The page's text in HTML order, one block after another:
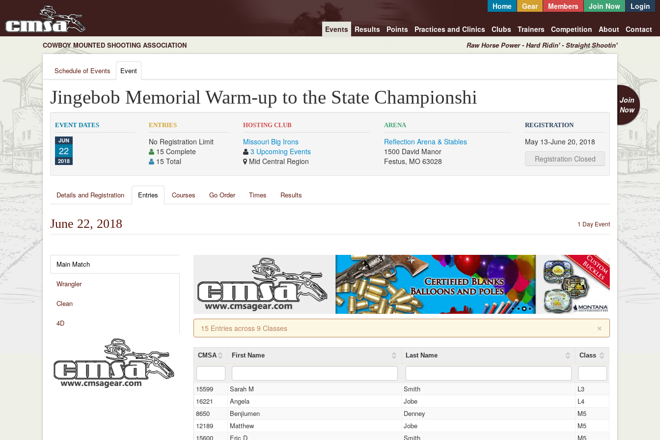
Home Gear Members Join Now Login
Events Results Points Practices and Clinics Clubs Trainers Competition About Contact
COWBOY MOUNTED SHOOTING ASSOCIATION Raw Horse Power - Hard Ridin' - Straight Shootin'
Schedule of Events Event
Join
Now
Jingebob Memorial Warm-up to the State Championshi
EVENT DATES
JUN
22
2018
ENTRIES
No Registration Limit
15 Complete
15 Total
HOSTING CLUB
Missouri Big Irons
3 Upcoming Events
Mid Central Region
ARENA
Reflection Arena & Stables
1500 David Manor
Festus, MO 63028
REGISTRATION
May 13-June 20, 2018
Registration Closed
Details and Registration Entries Courses Go Order Times Results
1 Day Event
June 22, 2018
Main Match
Wrangler
Clean
4D ×
15 Entries across 9 Classes
CMSA First Name Last Name Class
15599 Sarah M Smith
L3
16221
Angela Jobe
L4
8650
Benjiumen Denney
M5
12189
Matthew Jobe
M5
15600
Eric D Smith M5